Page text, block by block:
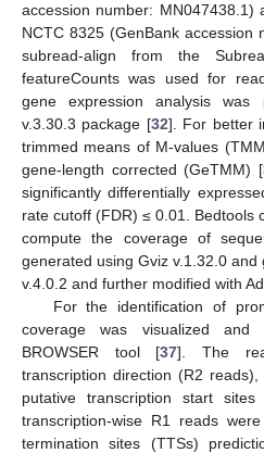
accession number: MN047438.1)
NCTC 8325 (GenBank accession
subread-align from the
featureCounts was used for
gene expression analysis was
v.3.30.3 package [32]. For better
trimmed means of M-values
gene-length corrected (GeTMM) [
significantly differentially
rate cutoff (FDR) ≤ 0.01. Bedtools
compute the coverage of
generated using Gviz v.1.32.0
v.4.0.2 and further modified with
For the identification of
coverage was visualized
BROWSER tool [37]. The
transcription direction (R2
putative transcription start
transcription-wise R1 reads
termination sites (TTSs)